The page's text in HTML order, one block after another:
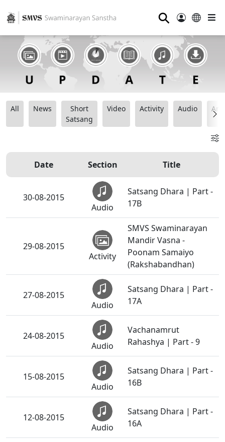
⚲
All News
Short
Satsang
Video Activity Audio
Date Section Title
30-08-2015
Audio
Satsang Dhara | Part -
17B
29-08-2015
Activity
SMVS Swaminarayan
Mandir Vasna -
Poonam Samaiyo
(Rakshabandhan)
27-08-2015
Audio
Satsang Dhara | Part -
17A
24-08-2015
Audio
Vachanamrut
Rahashya | Part - 9
15-08-2015
Audio
Satsang Dhara | Part -
16B
12-08-2015
Audio
Satsang Dhara | Part -
16A